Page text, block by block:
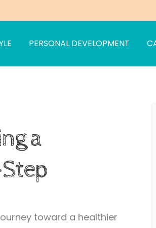
PERSONAL DEVELOPMENT
a
toward a healthier